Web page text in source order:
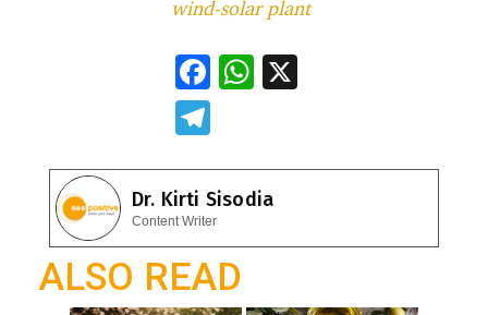
wind-solar plant
F
b
o
o
k
W
s
A
p
e
gr
a
m
Dr. Kirti Sisodia
Content Writer
ALSO READ